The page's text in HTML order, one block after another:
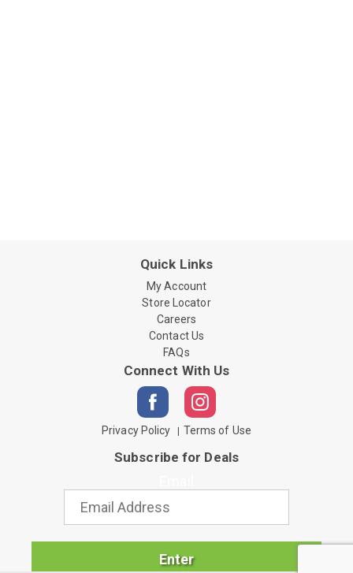
Quick Links
My Account
Store Locator
Careers
Contact Us
FAQs
Connect With Us
Privacy Policy Terms of Use
Subscribe for Deals
Enter